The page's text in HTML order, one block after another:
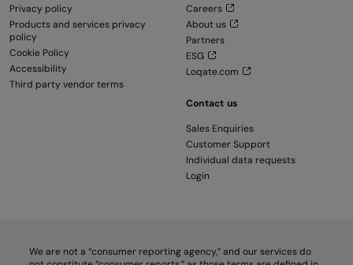
Privacy policy
Products and services privacy
policy
Cookie Policy
Accessibility
Third party vendor terms
Careers
About us
Partners
ESG
Loqate.com
Contact us
Sales Enquiries
Customer Support
Individual data requests
Login
We are not a “consumer reporting agency,” and our services do